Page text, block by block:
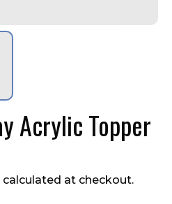
Acrylic Topper
calculated at checkout.